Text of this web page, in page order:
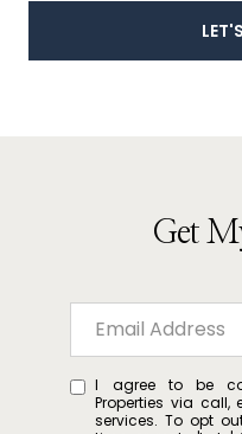
Get
I agree to be
Properties via call,
services. To opt